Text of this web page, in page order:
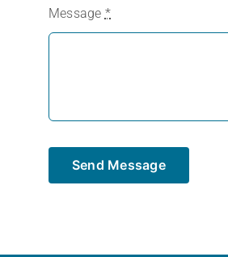
Message *
Send Message